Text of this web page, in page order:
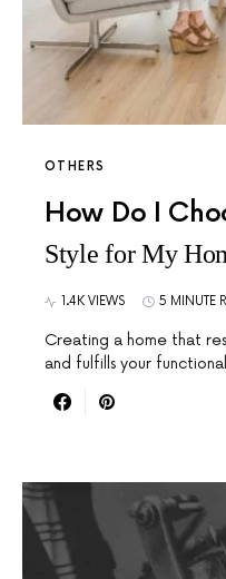
OTHERS
How Do I
Style for My
1.4K VIEWS 5 MINUTE
Creating a home that
and fulfills your